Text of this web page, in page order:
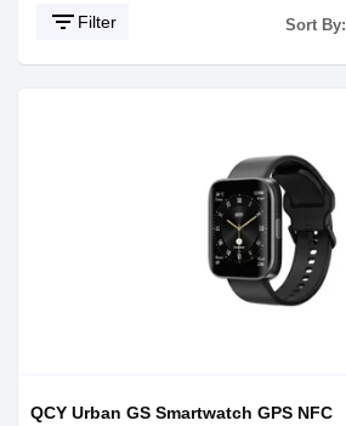
filter_list Filter Sort By:
QCY Urban GS Smartwatch GPS NFC